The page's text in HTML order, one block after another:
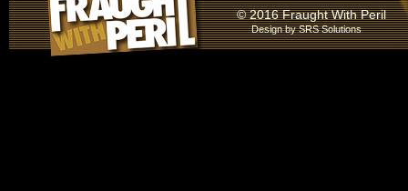
© 2016 Fraught With Peril
Design bySRS Solutions